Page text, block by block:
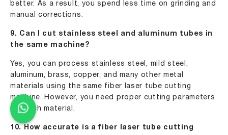
better. As a result, you spend less time on grinding and
manual corrections.
9. Can I cut stainless steel and aluminum tubes in
the same machine?
Yes, you can process stainless steel, mild steel,
aluminum, brass, copper, and many other metal
materials using the same fiber laser tube cutting
machine. However, you need proper cutting parameters
for each material.
10. How accurate is a fiber laser tube cutting